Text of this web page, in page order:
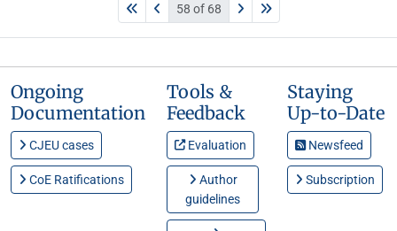
58 of 68
Ongoing
Documentation
CJEU cases
CoE Ratifications
Tools &
Feedback
Evaluation
Author
guidelines
Staying
Up-to-Date
Newsfeed
Subscription